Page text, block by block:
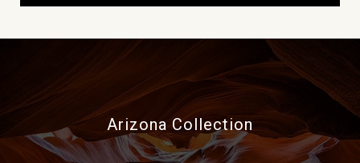
Arizona Collection